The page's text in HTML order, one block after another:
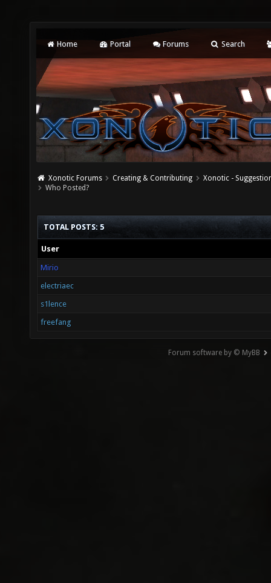
Home Portal Forums Search
Xonotic Forums Creating & Contributing
Xonotic -
Who Posted?
TOTAL POSTS: 5
User
Mirio
electriaec
s1lence
freefang
Forum software by © MyBB